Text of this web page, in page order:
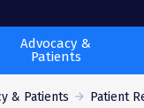
Advocacy &
Patients
& Patients Patient